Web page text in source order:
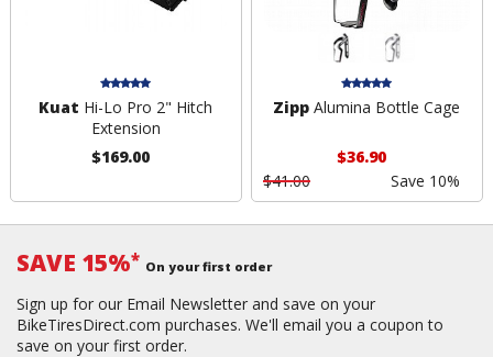
Kuat Hi-Lo Pro 2" Hitch
Extension
$169.00
Zipp Alumina Bottle Cage
$36.90
$41.00
Save 10%
SAVE 15%* On your first order
Sign up for our Email Newsletter and save on your
BikeTiresDirect.com purchases. We'll email you a coupon to
save on your first order.